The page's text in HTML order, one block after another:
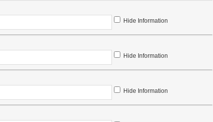
Hide Information
Hide Information
Hide Information